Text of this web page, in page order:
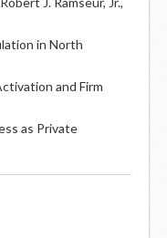
in North
and Firm
as Private